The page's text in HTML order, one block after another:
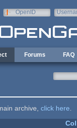
OpenID
Forums FAQ
archive, click here